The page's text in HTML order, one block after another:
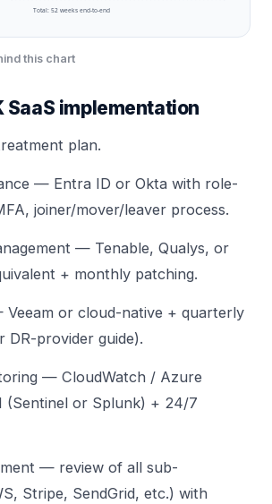
Total:52weeks end-to-end
this chart
SaaS implementation
plan.
— Entra ID or Okta with role-
joiner/mover/leaver process.
— Tenable, Qualys, or
+ monthly patching.
Veeam or cloud-native + quarterly
DR-provider guide).
— CloudWatch / Azure
(Sentinel or Splunk) + 24/7
— review of all sub-
Stripe, SendGrid, etc.) with